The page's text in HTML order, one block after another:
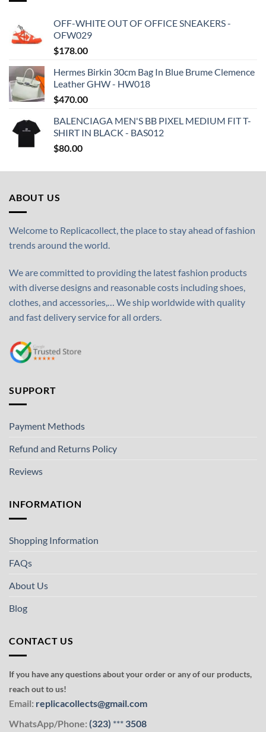
OFF-WHITE OUT OF OFFICE SNEAKERS -
OFW029
$178.00
Hermes Birkin 30cm Bag In Blue Brume Clemence
Leather GHW - HW018
$470.00
BALENCIAGA MEN'S BB PIXEL MEDIUM FIT T-
SHIRT IN BLACK - BAS012
$80.00
ABOUT US
Welcome to Replicacollect, the place to stay ahead of fashion
trends around the world.
We are committed to providing the latest fashion products
with diverse designs and reasonable costs including shoes,
clothes, and accessories,… We ship worldwide with quality
and fast delivery service for all orders.
SUPPORT
Payment Methods
Refund and Returns Policy
Reviews
INFORMATION
Shopping Information
FAQs
About Us
Blog
CONTACT US
If you have any questions about your order or any of our products,
reach out to us!
Email: replicacollects@gmail.com
WhatsApp/Phone: (323) *** 3508